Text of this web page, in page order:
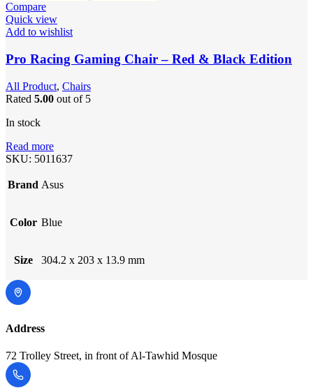
Compare
Quick view
Add to wishlist
Pro Racing Gaming Chair – Red & Black Edition
All Product, Chairs
Rated 5.00 out of 5
In stock
Read more
SKU: 5011637
Brand Asus
Color Blue
Size 304.2 x 203 x 13.9 mm
Address
72 Trolley Street, in front of Al-Tawhid Mosque